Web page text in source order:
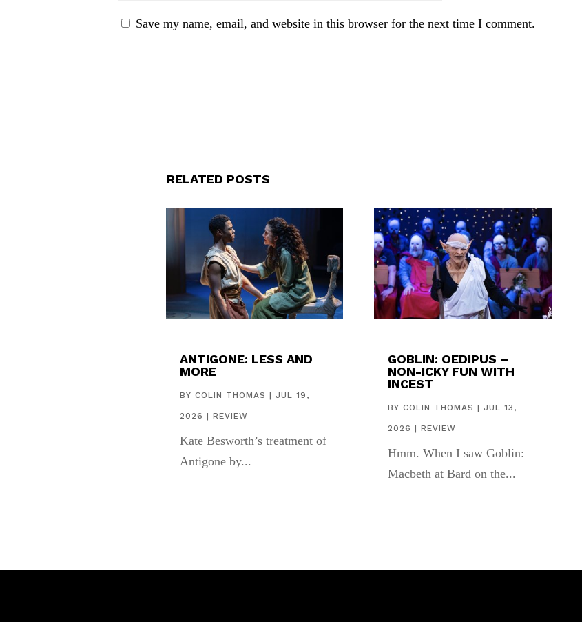
Save my name, email, and website in this browser for the next time I comment.
RELATED POSTS
ANTIGONE: LESS AND
MORE
BY COLIN THOMAS | JUL 19,
2026 | REVIEW
Kate Besworth’s treatment of
Antigone by...
GOBLIN: OEDIPUS –
NON-ICKY FUN WITH
INCEST
BYCOLIN THOMAS |JUL 13,
2026 |REVIEW
Hmm. When I saw Goblin:
Macbeth at Bard on the...